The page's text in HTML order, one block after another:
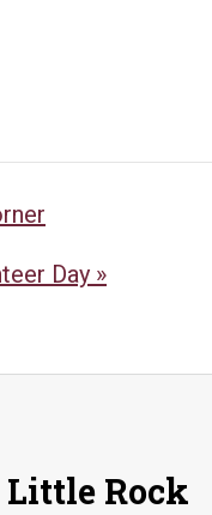
Day »
Rock